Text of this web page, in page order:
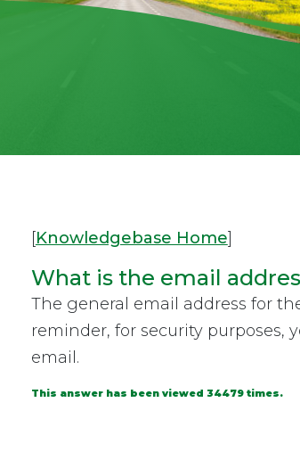
[Knowledgebase Home]
What is the email
The general email address for
reminder, for security purposes,
email.
This answer has been viewed 34479 times.